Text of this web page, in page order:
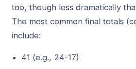
too, though less dramatically
The most common final totals
include:
41 (e.g., 24-17)